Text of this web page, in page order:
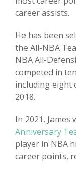
career assists.
He has been
the All-NBA
NBA All-
competed in
including eight
2018.
In 2021, James
Anniversary
player in NBA
career points,